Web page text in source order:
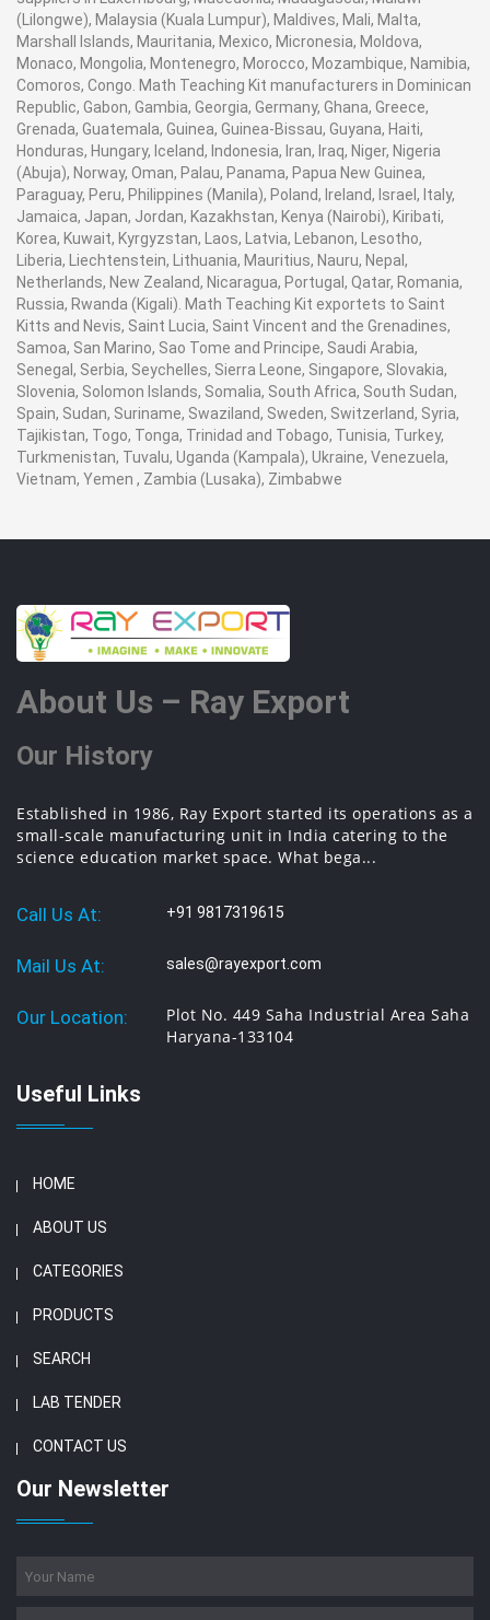
(Lilongwe), Malaysia (Kuala Lumpur), Maldives, Mali, Malta,
Marshall Islands, Mauritania, Mexico, Micronesia, Moldova,
Monaco, Mongolia, Montenegro, Morocco, Mozambique, Namibia,
Comoros, Congo. Math Teaching Kit manufacturers in Dominican
Republic, Gabon, Gambia, Georgia, Germany, Ghana, Greece,
Grenada, Guatemala, Guinea, Guinea-Bissau, Guyana, Haiti,
Honduras, Hungary, Iceland, Indonesia, Iran, Iraq, Niger, Nigeria
(Abuja), Norway, Oman, Palau, Panama, Papua New Guinea,
Paraguay, Peru, Philippines (Manila), Poland, Ireland, Israel, Italy,
Jamaica, Japan, Jordan, Kazakhstan, Kenya (Nairobi), Kiribati,
Korea, Kuwait, Kyrgyzstan, Laos, Latvia, Lebanon, Lesotho,
Liberia, Liechtenstein, Lithuania, Mauritius, Nauru, Nepal,
Netherlands, New Zealand, Nicaragua, Portugal, Qatar, Romania,
Russia, Rwanda (Kigali). Math Teaching Kit exportets to Saint
Kitts and Nevis, Saint Lucia, Saint Vincent and the Grenadines,
Samoa, San Marino, Sao Tome and Principe, Saudi Arabia,
Senegal, Serbia, Seychelles, Sierra Leone, Singapore, Slovakia,
Slovenia, Solomon Islands, Somalia, South Africa, South Sudan,
Spain, Sudan, Suriname, Swaziland, Sweden, Switzerland, Syria,
Tajikistan, Togo, Tonga, Trinidad and Tobago, Tunisia, Turkey,
Turkmenistan, Tuvalu, Uganda (Kampala), Ukraine, Venezuela,
Vietnam, Yemen , Zambia (Lusaka), Zimbabwe
About Us – Ray Export
Our History
Established in 1986, Ray Export started its operations as a
small-scale manufacturing unit in India catering to the
science education market space. What bega...
Call Us At: +91 9817319615
Mail Us At: sales@rayexport.com
Our Location:
Plot No. 449 Saha Industrial Area Saha
Haryana-133104
Useful Links
HOME
ABOUT US
CATEGORIES
PRODUCTS
SEARCH
LAB TENDER
CONTACT US
Our Newsletter